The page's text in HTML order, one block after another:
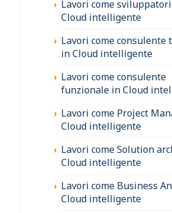
Lavori come
Cloud intelligente
Lavori come consulente
in Cloud intelligente
Lavori come consulente
funzionale in Cloud
Lavori come Project
Cloud intelligente
Lavori come Solution
Cloud intelligente
Lavori come Business
Cloud intelligente